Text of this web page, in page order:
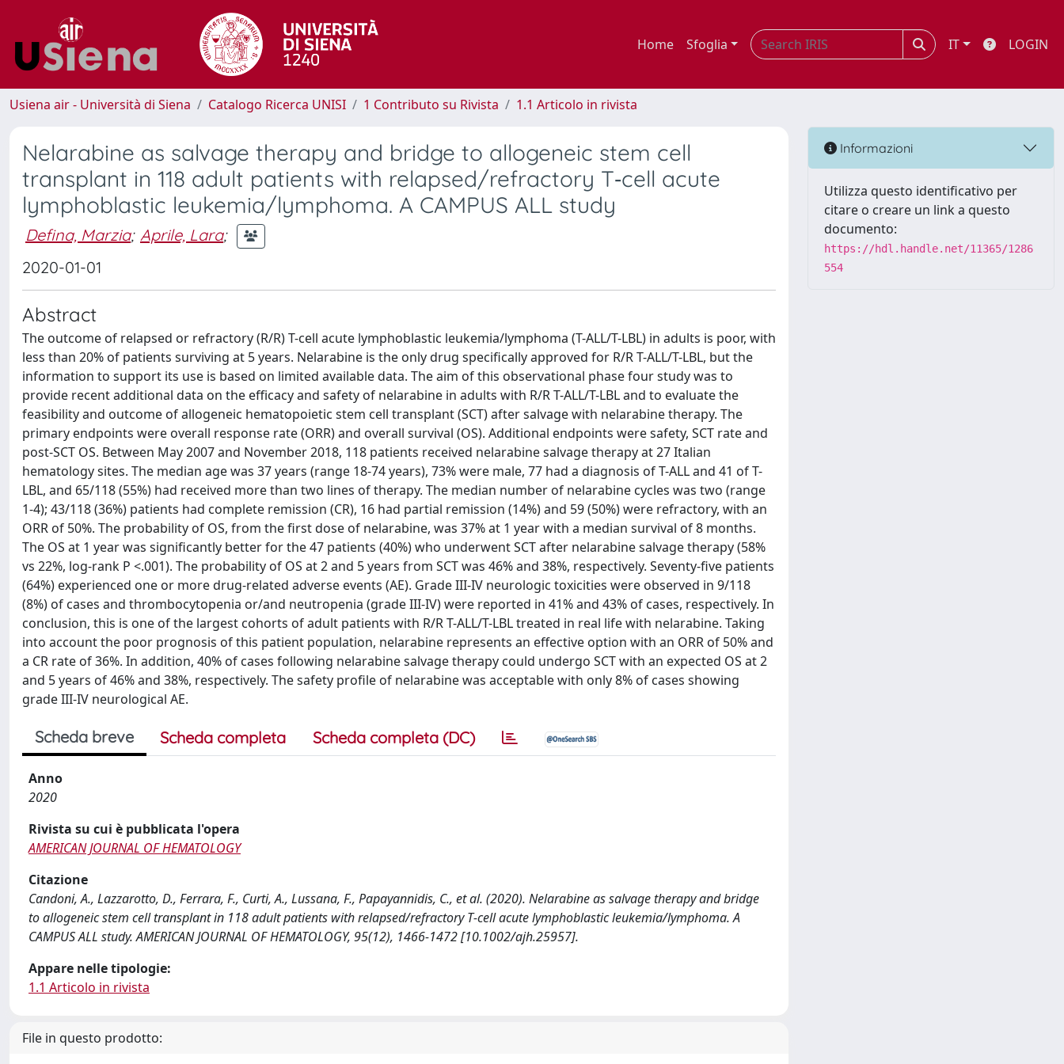
Home Sfoglia IT LOGIN
Usiena air - Università di Siena Catalogo Ricerca UNISI 1 Contributo su Rivista 1.1 Articolo in rivista
Nelarabine as salvage therapy and bridge to allogeneic stem cell
transplant in 118 adult patients with relapsed/refractory T‐cell acute
lymphoblastic leukemia/lymphoma. A CAMPUS ALL study
Defina, Marzia; Aprile, Lara;
2020-01-01
Abstract
The outcome of relapsed or refractory (R/R) T-cell acute lymphoblastic leukemia/lymphoma (T-ALL/T-LBL) in adults is poor, with
less than 20% of patients surviving at 5 years. Nelarabine is the only drug specifically approved for R/R T-ALL/T-LBL, but the
information to support its use is based on limited available data. The aim of this observational phase four study was to
provide recent additional data on the efficacy and safety of nelarabine in adults with R/R T-ALL/T-LBL and to evaluate the
feasibility and outcome of allogeneic hematopoietic stem cell transplant (SCT) after salvage with nelarabine therapy. The
primary endpoints were overall response rate (ORR) and overall survival (OS). Additional endpoints were safety, SCT rate and
post-SCT OS. Between May 2007 and November 2018, 118 patients received nelarabine salvage therapy at 27 Italian
hematology sites. The median age was 37 years (range 18-74 years), 73% were male, 77 had a diagnosis of T-ALL and 41 of T-
LBL, and 65/118 (55%) had received more than two lines of therapy. The median number of nelarabine cycles was two (range
1-4); 43/118 (36%) patients had complete remission (CR), 16 had partial remission (14%) and 59 (50%) were refractory, with an
ORR of 50%. The probability of OS, from the first dose of nelarabine, was 37% at 1 year with a median survival of 8 months.
The OS at 1 year was significantly better for the 47 patients (40%) who underwent SCT after nelarabine salvage therapy (58%
vs 22%, log-rank P <.001). The probability of OS at 2 and 5 years from SCT was 46% and 38%, respectively. Seventy-five patients
(64%) experienced one or more drug-related adverse events (AE). Grade III-IV neurologic toxicities were observed in 9/118
(8%) of cases and thrombocytopenia or/and neutropenia (grade III-IV) were reported in 41% and 43% of cases, respectively. In
conclusion, this is one of the largest cohorts of adult patients with R/R T-ALL/T-LBL treated in real life with nelarabine. Taking
into account the poor prognosis of this patient population, nelarabine represents an effective option with an ORR of 50% and
a CR rate of 36%. In addition, 40% of cases following nelarabine salvage therapy could undergo SCT with an expected OS at 2
and 5 years of 46% and 38%, respectively. The safety profile of nelarabine was acceptable with only 8% of cases showing
grade III-IV neurological AE.
Scheda breve Scheda completa Scheda completa (DC)
Anno
2020
Rivista su cui è pubblicata l'opera
AMERICAN JOURNAL OF HEMATOLOGY
Citazione
Candoni, A., Lazzarotto, D., Ferrara, F., Curti, A., Lussana, F., Papayannidis, C., et al. (2020). Nelarabine as salvage therapy and bridge
to allogeneic stem cell transplant in 118 adult patients with relapsed/refractory T‐cell acute lymphoblastic leukemia/lymphoma. A
CAMPUS ALL study. AMERICAN JOURNAL OF HEMATOLOGY, 95(12), 1466-1472 [10.1002/ajh.25957].
Appare nelle tipologie:
1.1 Articolo in rivista
File in questo prodotto:
Informazioni
Utilizza questo identificativo per
citare o creare un link a questo
documento:
https://hdl.handle.net/11365/1286
554